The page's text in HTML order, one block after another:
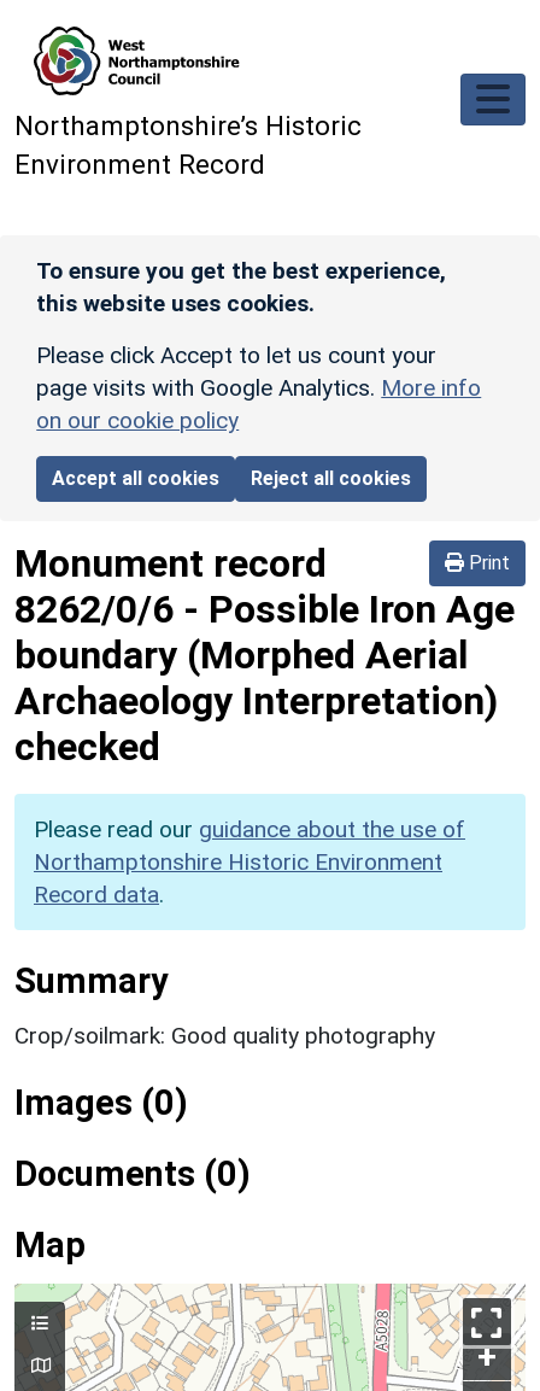
Northamptonshire’s Historic
Environment Record
To ensure you get the best experience,
this website uses cookies.
Please click Accept to let us count your
page visits with Google Analytics. More info
on our cookie policy
Accept all cookies Reject all cookies
Print
Monument record
8262/0/6 - Possible Iron Age
boundary (Morphed Aerial
Archaeology Interpretation)
checked
Please read our guidance about the use of
Northamptonshire Historic Environment
Record data.
Summary
Crop/soilmark: Good quality photography
Images (0)
Documents (0)
Map
+